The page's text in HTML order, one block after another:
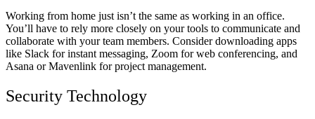
Working from home just isn’t the same as working in an office.
You’ll have to rely more closely on your tools to communicate and
collaborate with your team members. Consider downloading apps
like Slack for instant messaging, Zoom for web conferencing, and
Asana or Mavenlink for project management.
Security Technology